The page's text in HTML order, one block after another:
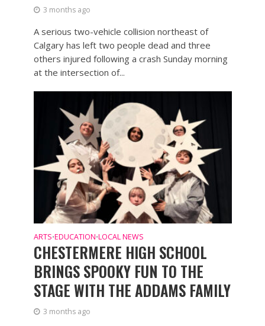
3 months ago
A serious two-vehicle collision northeast of
Calgary has left two people dead and three
others injured following a crash Sunday morning
at the intersection of...
ARTS•EDUCATION•LOCAL NEWS
CHESTERMERE HIGH SCHOOL
BRINGS SPOOKY FUN TO THE
STAGE WITH THE ADDAMS FAMILY
3 months ago